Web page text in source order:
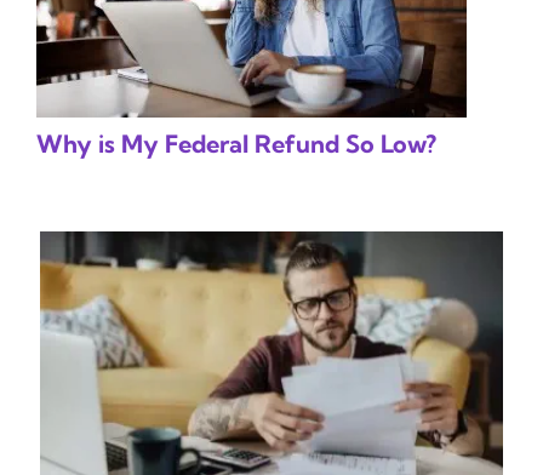
Why is My Federal Refund So Low?